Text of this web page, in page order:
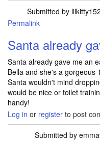
Submitted by
Permalink
Santa already
Santa already gave me an
Bella and she's a gorgeous
Santa wouldn't mind
would be nice or toilet
handy!
Log in or register to post
Submitted by